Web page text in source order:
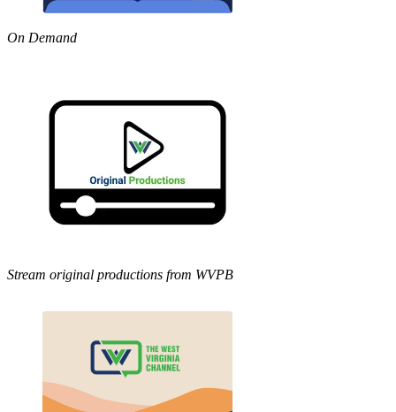
On Demand
Stream original productions from WVPB